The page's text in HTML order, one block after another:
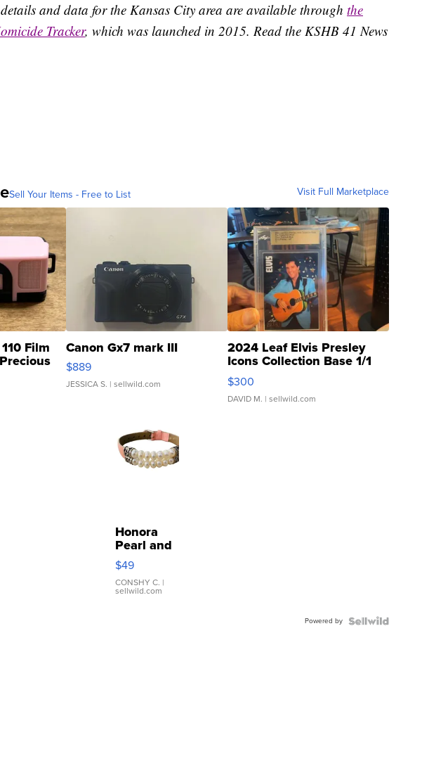
and data for the Kansas City area are available through the
Tracker, which was launched in 2015. Read the KSHB 41 News
Sell Your Items - Free to List Visit Full Marketplace
Film Canon Gx7 mark III
$889
JESSICA S. | sellwild.com
2024 Leaf Elvis Presley
Icons Collection Base 1/1
SSP Clear ...
$300
DAVID M. | sellwild.com
Honora
Pearl and
Pink
Leather
Bracelet
Adjustable
$49
CONSHY C. |
sellwild.com
Powered by